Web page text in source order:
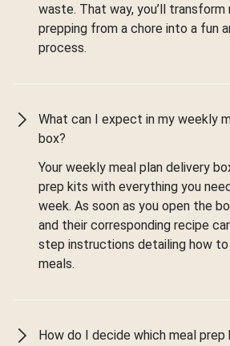
waste. That way, you’ll transform
prepping from a chore into a fun
process.
What can I expect in my weekly
box?
Your weekly meal plan delivery
prep kits with everything you
week. As soon as you open the
and their corresponding recipe
step instructions detailing how
meals.
How do I decide which meal